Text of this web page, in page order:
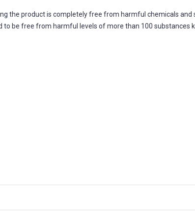
the product is completely free from harmful chemicals
be free from harmful levels of more than 100 substances